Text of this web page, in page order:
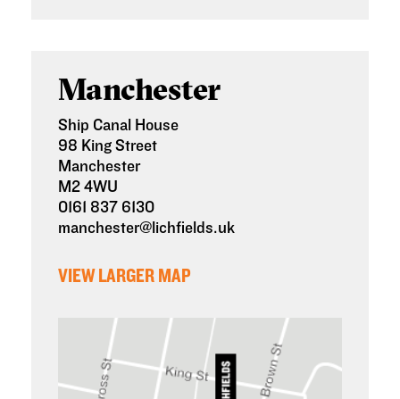
Manchester
Ship Canal House
98 King Street
Manchester
M2 4WU
0161 837 6130
manchester@lichfields.uk
VIEW LARGER MAP